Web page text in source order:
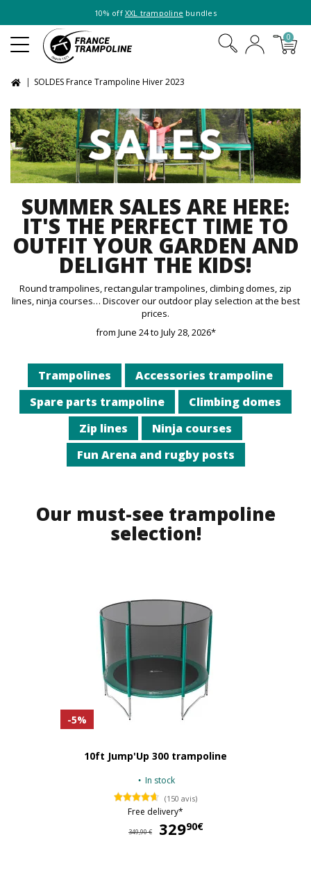
10% off XXL trampoline bundles
0
SOLDES France Trampoline Hiver 2023
SUMMER SALES ARE HERE:
IT'S THE PERFECT TIME TO
OUTFIT YOUR GARDEN AND
DELIGHT THE KIDS!
Round trampolines, rectangular trampolines, climbing domes, zip
lines, ninja courses… Discover our outdoor play selection at the best
prices.
from June 24 to July 28, 2026*
Trampolines
Accessories trampoline
Spare parts trampoline
Climbing domes
Zip lines
Ninja courses
Fun Arena and rugby posts
Our must-see trampoline
selection!
-5%
10ft Jump'Up 300 trampoline
In stock
(150 avis)
Free delivery*
349,90 € 32990€